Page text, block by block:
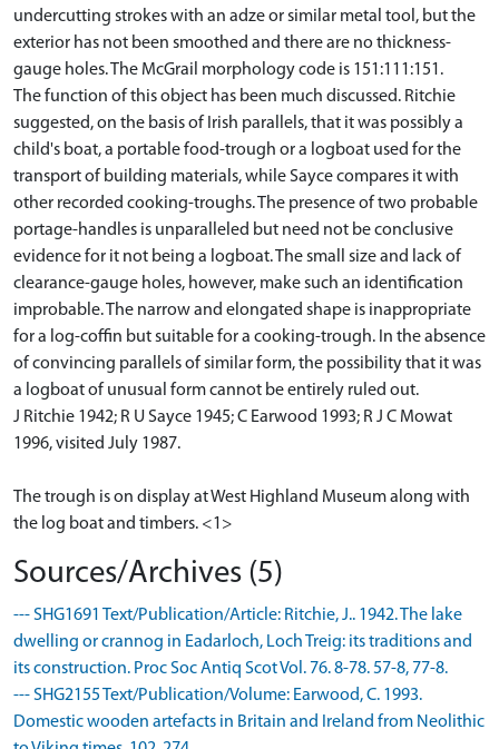
undercutting strokes with an adze or similar metal tool, but the
exterior has not been smoothed and there are no thickness-
gauge holes. The McGrail morphology code is 151:111:151.
The function of this object has been much discussed. Ritchie
suggested, on the basis of Irish parallels, that it was possibly a
child's boat, a portable food-trough or a logboat used for the
transport of building materials, while Sayce compares it with
other recorded cooking-troughs. The presence of two probable
portage-handles is unparalleled but need not be conclusive
evidence for it not being a logboat. The small size and lack of
clearance-gauge holes, however, make such an identification
improbable. The narrow and elongated shape is inappropriate
for a log-coffin but suitable for a cooking-trough. In the absence
of convincing parallels of similar form, the possibility that it was
a logboat of unusual form cannot be entirely ruled out.
J Ritchie 1942; R U Sayce 1945; C Earwood 1993; R J C Mowat
1996, visited July 1987.
The trough is on display at West Highland Museum along with
the log boat and timbers. <1>
Sources/Archives (5)
--- SHG1691 Text/Publication/Article: Ritchie, J.. 1942. The lake
dwelling or crannog in Eadarloch, Loch Treig: its traditions and
its construction. Proc Soc Antiq Scot Vol. 76. 8-78. 57-8, 77-8.
--- SHG2155 Text/Publication/Volume: Earwood, C. 1993.
Domestic wooden artefacts in Britain and Ireland from Neolithic